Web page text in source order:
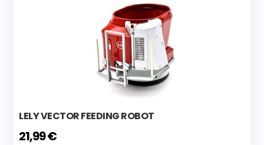
LELY VECTOR FEEDING ROBOT
21,99 €